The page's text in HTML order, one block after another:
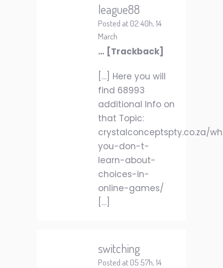
league88
Posted at 02:40h, 14
March
… [Trackback]
[…] Here you will
find 68993
additional Info on
that Topic:
crystalconceptspty.co.za/
you-don-t-
learn-about-
choices-in-
online-games/
[…]
switching
Posted at 05:57h, 14